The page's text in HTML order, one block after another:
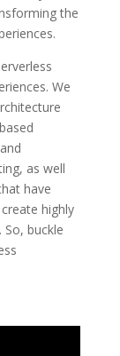
the
We
as well
have
highly
buckle